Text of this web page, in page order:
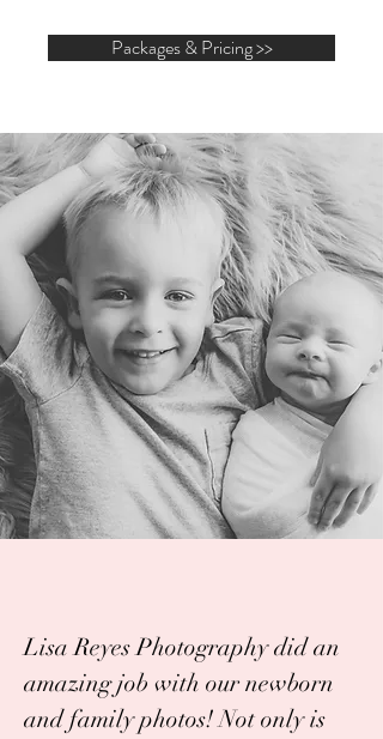
Packages & Pricing >>
Lisa Reyes Photography did an
amazing job with our newborn
and family photos! Not only is